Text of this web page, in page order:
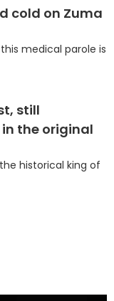
cold on Zuma
medical parole is
still
the original
historical king of